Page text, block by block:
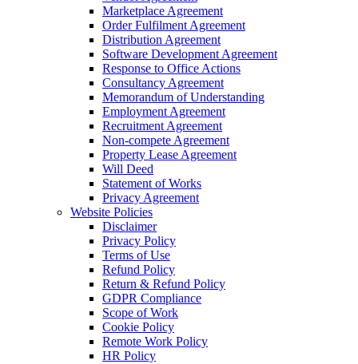
Marketplace Agreement
Order Fulfilment Agreement
Distribution Agreement
Software Development Agreement
Response to Office Actions
Consultancy Agreement
Memorandum of Understanding
Employment Agreement
Recruitment Agreement
Non-compete Agreement
Property Lease Agreement
Will Deed
Statement of Works
Privacy Agreement
Website Policies
Disclaimer
Privacy Policy
Terms of Use
Refund Policy
Return & Refund Policy
GDPR Compliance
Scope of Work
Cookie Policy
Remote Work Policy
HR Policy